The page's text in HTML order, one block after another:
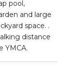
pool,
and large
space. .
distance
YMCA.